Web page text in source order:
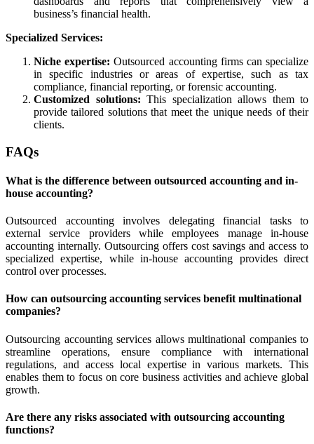
business’s financial health.
Specialized Services:
Niche expertise: Outsourced accounting firms can specialize
in specific industries or areas of expertise, such as tax
compliance, financial reporting, or forensic accounting.
Customized solutions: This specialization allows them to
provide tailored solutions that meet the unique needs of their
clients.
FAQs
What is the difference between outsourced accounting and in-
house accounting?
Outsourced accounting involves delegating financial tasks to
external service providers while employees manage in-house
accounting internally. Outsourcing offers cost savings and access to
specialized expertise, while in-house accounting provides direct
control over processes.
How can outsourcing accounting services benefit multinational
companies?
Outsourcing accounting services allows multinational companies to
streamline operations, ensure compliance with international
regulations, and access local expertise in various markets. This
enables them to focus on core business activities and achieve global
growth.
Are there any risks associated with outsourcing accounting
functions?